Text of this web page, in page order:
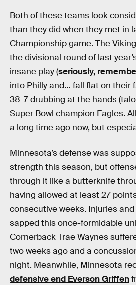
Both of these teams look
than they did when they met in
Championship game. The
the divisional round of last
insane play (seriously,
into Philly and… fall flat on their
38-7 drubbing at the hands
Super Bowl champion Eagles.
a long time ago now, but
Minnesota’s defense was
strength this season, but
through it like a butterknife
having allowed at least 27
consecutive weeks. Injuries
sapped this once-formidable
Cornerback Trae Waynes
two weeks ago and a
night. Meanwhile, Minnesota
defensive end Everson Griffen